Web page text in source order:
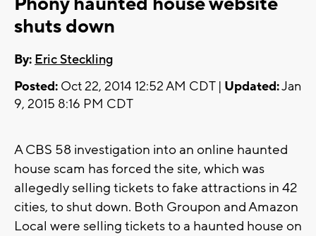
shuts down
By: Eric Steckling
Posted: Oct 22, 2014 12:52 AM CDT | Updated:Jan
9, 2015 8:16 PM CDT
A CBS 58 investigation into an online haunted
house scam has forced the site, which was
allegedly selling tickets to fake attractions in 42
cities, to shut down. Both Groupon and Amazon
Local were selling tickets to a haunted house on